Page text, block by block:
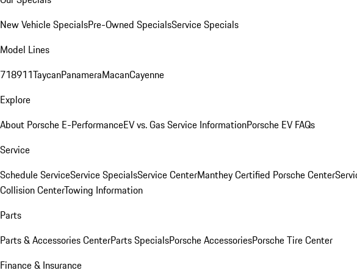
New Vehicle SpecialsPre-Owned SpecialsService Specials
Model Lines
718911TaycanPanameraMacanCayenne
Explore
About Porsche E-PerformanceEV vs. Gas Service InformationPorsche EV FAQs
Service
Schedule ServiceService SpecialsService CenterManthey Certified Porsche Center
Collision CenterTowing Information
Parts
Parts & Accessories CenterParts SpecialsPorsche AccessoriesPorsche Tire Center
Finance & Insurance